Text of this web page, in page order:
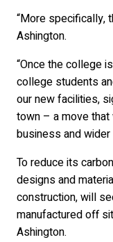
“More specifically,
Ashington.
“Once the college
college students
our new facilities,
town – a move
business and
To reduce its
designs and
construction, will
manufactured off
Ashington.